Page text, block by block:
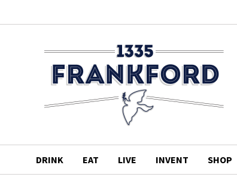
DRINK EAT LIVE INVENT SHOP